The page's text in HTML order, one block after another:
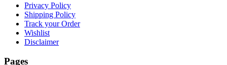
Privacy Policy
Shipping Policy
Track your Order
Wishlist
Disclaimer
Pages